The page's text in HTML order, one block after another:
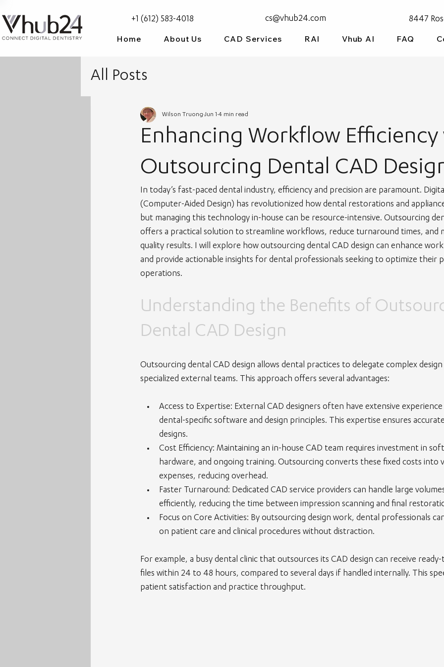
+1 (612) 583-4018 cs@vhub24.com 8447
Home About Us CAD Services RAI Vhub AI FAQ
All Posts
Enhancing Workflow
Outsourcing Dental CAD
Wilson Truong Jun 1 4 min read
In today’s fast-paced dental industry, efficiency and precision are paramount.
(Computer-Aided Design) has revolutionized how dental restorations and
but managing this technology in-house can be resource-intensive. Outsourcing
offers a practical solution to streamline workflows, reduce turnaround times, and
quality results. I will explore how outsourcing dental CAD design can enhance
and provide actionable insights for dental professionals seeking to optimize their
operations.
Understanding the Benefits of
Dental CAD Design
Outsourcing dental CAD design allows dental practices to delegate complex
specialized external teams. This approach offers several advantages:
Access to Expertise: External CAD designers often have extensive
dental-specific software and design principles. This expertise ensures
designs.
Cost Efficiency: Maintaining an in-house CAD team requires investment in
hardware, and ongoing training. Outsourcing converts these fixed costs into
expenses, reducing overhead.
Faster Turnaround: Dedicated CAD service providers can handle large
efficiently, reducing the time between impression scanning and final
Focus on Core Activities: By outsourcing design work, dental professionals
on patient care and clinical procedures without distraction.
For example, a busy dental clinic that outsources its CAD design can receive
files within 24 to 48 hours, compared to several days if handled internally. This
patient satisfaction and practice throughput.